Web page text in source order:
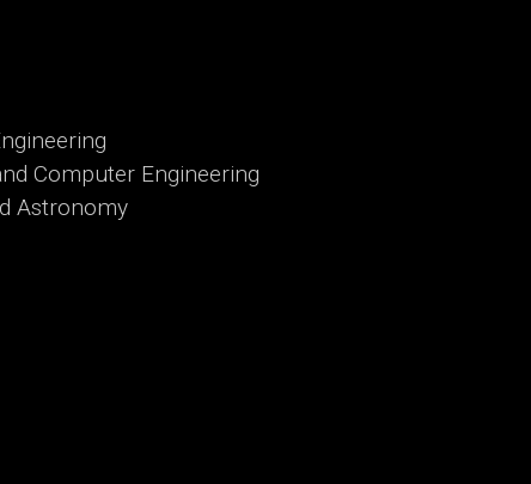
Computer Engineering
Astronomy